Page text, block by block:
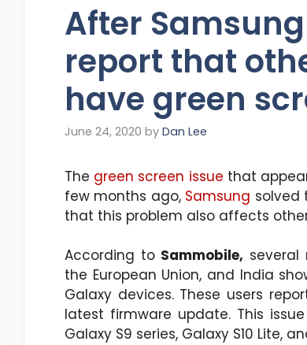
After
report that
have green
June 24, 2020 by Dan Lee
The green screen issue that
few months ago, Samsung solved
that this problem also affects
According to Sammobile, several
the European Union, and India
Galaxy devices. These users
latest firmware update. This
Galaxy S9 series, Galaxy S10 Lite,